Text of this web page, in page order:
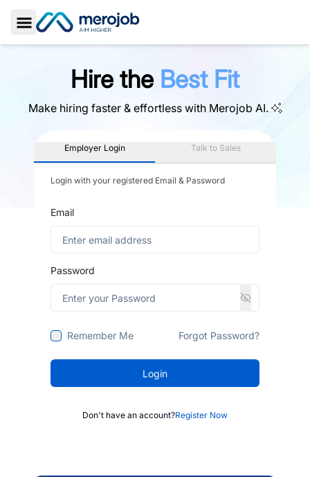
Toggle Sidebar
Hire the Best Fit
Make hiring faster & effortless with Merojob AI.
Employer Login Talk to Sales
Login with your registered Email & Password
Email
Password
Remember Me Forgot Password?
Login
Don't have an account?Register Now